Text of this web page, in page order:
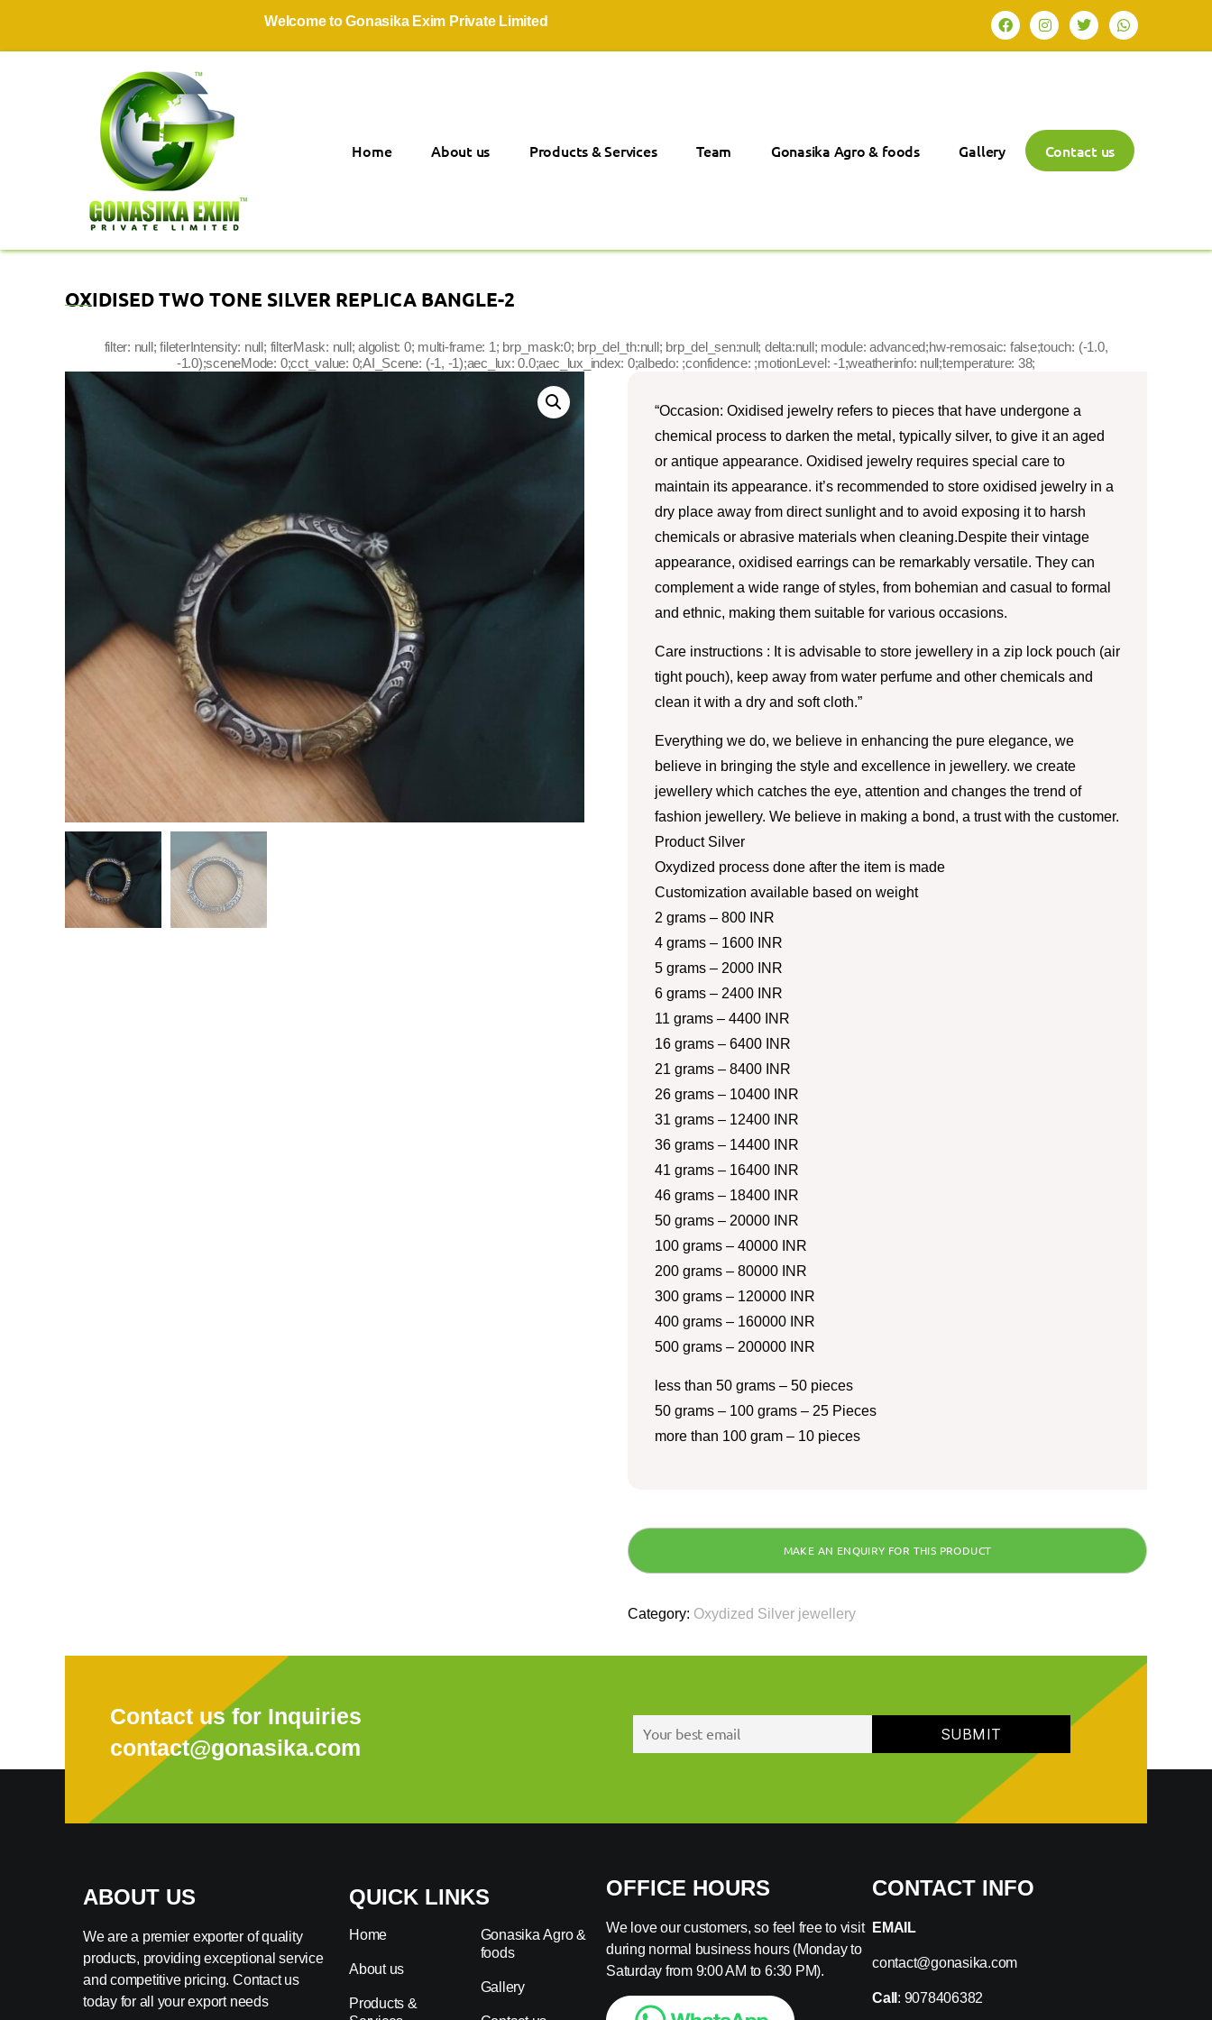
Welcome to Gonasika Exim Private Limited
Home About us Products & Services Team Gonasika Agro & foods Gallery Contact us
OXIDISED TWO TONE SILVER REPLICA BANGLE-2
filter: null; fileterIntensity: null; filterMask: null; algolist: 0; multi-frame: 1; brp_mask:0; brp_del_th:null; brp_del_sen:null; delta:null; module: advanced;hw-remosaic: false;touch: (-1.0,
-1.0);sceneMode: 0;cct_value: 0;AI_Scene: (-1, -1);aec_lux: 0.0;aec_lux_index: 0;albedo: ;confidence: ;motionLevel: -1;weatherinfo: null;temperature: 38;
“Occasion: Oxidised jewelry refers to pieces that have undergone a
chemical process to darken the metal, typically silver, to give it an aged
or antique appearance. Oxidised jewelry requires special care to
maintain its appearance. it’s recommended to store oxidised jewelry in a
dry place away from direct sunlight and to avoid exposing it to harsh
chemicals or abrasive materials when cleaning.Despite their vintage
appearance, oxidised earrings can be remarkably versatile. They can
complement a wide range of styles, from bohemian and casual to formal
and ethnic, making them suitable for various occasions.
Care instructions : It is advisable to store jewellery in a zip lock pouch (air
tight pouch), keep away from water perfume and other chemicals and
clean it with a dry and soft cloth.”
Everything we do, we believe in enhancing the pure elegance, we
believe in bringing the style and excellence in jewellery. we create
jewellery which catches the eye, attention and changes the trend of
fashion jewellery. We believe in making a bond, a trust with the customer.
Product Silver
Oxydized process done after the item is made
Customization available based on weight
2 grams – 800 INR
4 grams – 1600 INR
5 grams – 2000 INR
6 grams – 2400 INR
11 grams – 4400 INR
16 grams – 6400 INR
21 grams – 8400 INR
26 grams – 10400 INR
31 grams – 12400 INR
36 grams – 14400 INR
41 grams – 16400 INR
46 grams – 18400 INR
50 grams – 20000 INR
100 grams – 40000 INR
200 grams – 80000 INR
300 grams – 120000 INR
400 grams – 160000 INR
500 grams – 200000 INR
less than 50 grams – 50 pieces
50 grams – 100 grams – 25 Pieces
more than 100 gram – 10 pieces
Category: Oxydized Silver jewellery
Contact us for Inquiries
contact@gonasika.com
ABOUT US
We are a premier exporter of quality
products, providing exceptional service
and competitive pricing. Contact us
today for all your export needs
QUICK LINKS
Home
About us
Products &
Gonasika Agro &
foods
Gallery
OFFICE HOURS
We love our customers, so feel free to visit
during normal business hours (Monday to
Saturday from 9:00 AM to 6:30 PM).
CONTACT INFO
EMAIL
contact@gonasika.com
Call : 9078406382